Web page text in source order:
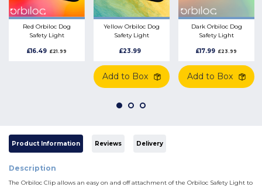
Red Orbiloc Dog
Safety Light
Accessory
£16.49 £21.99
Yellow Orbiloc Dog
Safety Light
Accessory
£23.99
Add to Box
Dark Orbiloc Dog
Safety Light
Accessory
£17.99 £23.99
Add to Box
Product Information Reviews Delivery
Description
The Orbiloc Clip allows an easy on and off attachment of the Orbiloc Safety Light to